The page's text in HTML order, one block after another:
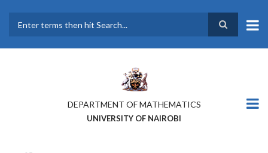
main
DEPARTMENT OF MATHEMATICS
UNIVERSITY OF NAIROBI